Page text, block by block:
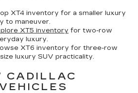
XT4 inventory for a smaller luxury
to maneuver.
XT5 inventory for two-row
luxury.
XT6 inventory for three-row
luxury SUV practicality.
CADILLAC